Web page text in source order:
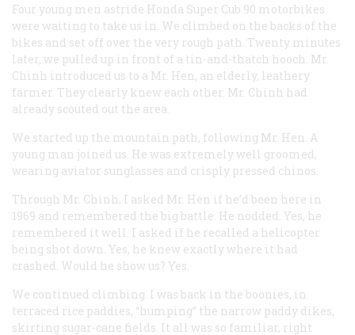
Four young men astride Honda Super Cub 90 motorbikes
were waiting to take us in. We climbed on the backs of the
bikes and set off over the very rough path. Twenty minutes
later, we pulled up in front of a tin-and-thatch hooch. Mr.
Chinh introduced us to a Mr. Hen, an elderly, leathery
farmer. They clearly knew each other. Mr. Chinh had
already scouted out the area.
We started up the mountain path, following Mr. Hen. A
young man joined us. He was extremely well groomed,
wearing aviator sunglasses and crisply pressed chinos.
Through Mr. Chinh, I asked Mr. Hen if he’d been here in
1969 and remembered the big battle. He nodded. Yes, he
remembered it well. I asked if he recalled a helicopter
being shot down. Yes, he knew exactly where it had
crashed. Would he show us? Yes.
We continued climbing. I was back in the boonies, in
terraced rice paddies, “humping” the narrow paddy dikes,
skirting sugar-cane fields. It all was so familiar, right